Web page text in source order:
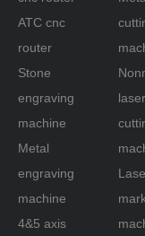
and Laser
Machine
ATC cnc
router
Stone
engraving
machine
Metal
engraving
machine
4&5 axis
laser